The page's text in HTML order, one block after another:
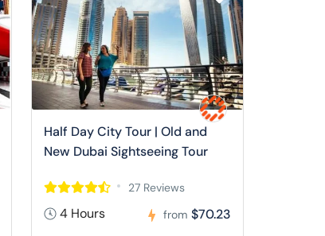
Half Day City Tour | Old and
New Dubai Sightseeing Tour
27 Reviews
4 Hours from $70.23